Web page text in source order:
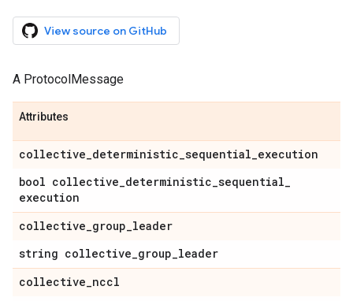
View source on GitHub
A ProtocolMessage
Attributes
collective_deterministic_sequential_execution
bool collective_deterministic_sequential_
execution
collective_group_leader
string collective_group_leader
collective_nccl